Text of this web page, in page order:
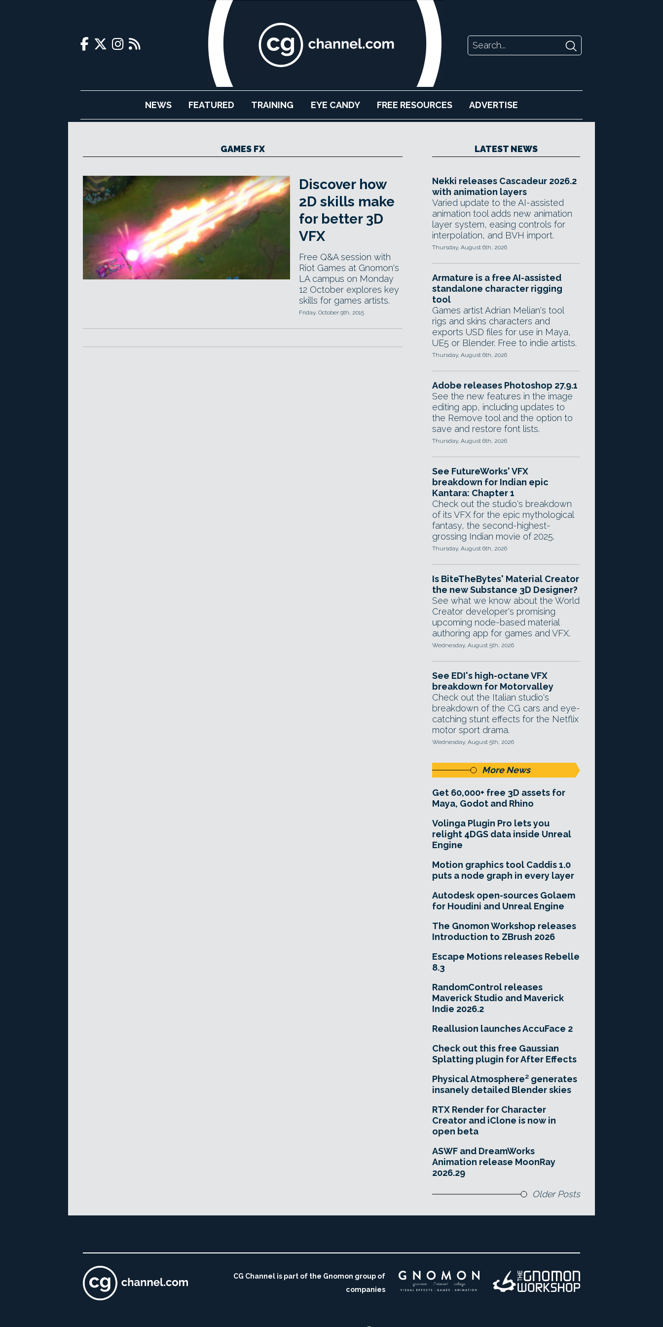
NEWS FEATURED TRAINING EYE CANDY FREE RESOURCES ADVERTISE
GAMES FX
Discover how
2D skills make
for better 3D
VFX
Free Q&A session with
Riot Games at Gnomon's
LA campus on Monday
12 October explores key
skills for games artists.
Friday, October 9th, 2015
LATEST NEWS
Nekki releases Cascadeur 2026.2
with animation layers
Varied update to the AI-assisted
animation tool adds new animation
layer system, easing controls for
interpolation, and BVH import.
Thursday, August 6th, 2026
Armature is a free AI-assisted
standalone character rigging
tool
Games artist Adrian Melian's tool
rigs and skins characters and
exports USD files for use in Maya,
UE5 or Blender. Free to indie artists.
Thursday, August 6th, 2026
Adobe releases Photoshop 27.9.1
See the new features in the image
editing app, including updates to
the Remove tool and the option to
save and restore font lists.
Thursday, August 6th, 2026
See FutureWorks' VFX
breakdown for Indian epic
Kantara: Chapter 1
Check out the studio's breakdown
of its VFX for the epic mythological
fantasy, the second-highest-
grossing Indian movie of 2025.
Thursday, August 6th, 2026
Is BiteTheBytes' Material Creator
the new Substance 3D Designer?
See what we know about the World
Creator developer's promising
upcoming node-based material
authoring app for games and VFX.
Wednesday, August 5th, 2026
See EDI's high-octane VFX
breakdown for Motorvalley
Check out the Italian studio's
breakdown of the CG cars and eye-
catching stunt effects for the Netflix
motor sport drama.
Wednesday, August 5th, 2026
More News
Get 60,000+ free 3D assets for
Maya, Godot and Rhino
Volinga Plugin Pro lets you
relight 4DGS data inside Unreal
Engine
Motion graphics tool Caddis 1.0
puts a node graph in every layer
Autodesk open-sources Golaem
for Houdini and Unreal Engine
The Gnomon Workshop releases
Introduction to ZBrush 2026
Escape Motions releases Rebelle
8.3
RandomControl releases
Maverick Studio and Maverick
Indie 2026.2
Reallusion launches AccuFace 2
Check out this free Gaussian
Splatting plugin for After Effects
Physical Atmosphere² generates
insanely detailed Blender skies
RTX Render for Character
Creator and iClone is now in
open beta
ASWF and DreamWorks
Animation release MoonRay
2026.29
Older Posts
CG Channel is part of the Gnomon group of
companies